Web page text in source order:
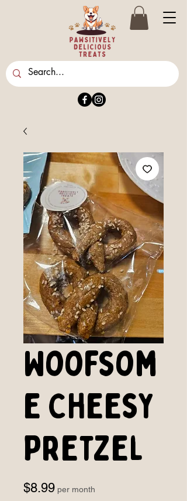
Woofsom
e Cheesy
Pretzel
$8.99Price
per month